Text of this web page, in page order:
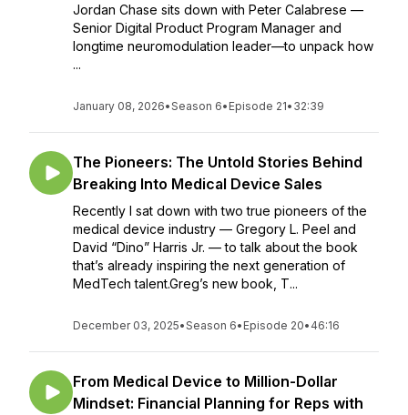
Jordan Chase sits down with Peter Calabrese —
Senior Digital Product Program Manager and
longtime neuromodulation leader—to unpack how
...
January 08, 2026•Season 6• Episode 21• 32:39
The Pioneers: The Untold Stories Behind
Breaking Into Medical Device Sales
Recently I sat down with two true pioneers of the
medical device industry — Gregory L. Peel and
David “Dino” Harris Jr. — to talk about the book
that’s already inspiring the next generation of
MedTech talent.Greg’s new book, T...
December 03, 2025•Season 6• Episode 20• 46:16
From Medical Device to Million-Dollar
Mindset: Financial Planning for Reps with